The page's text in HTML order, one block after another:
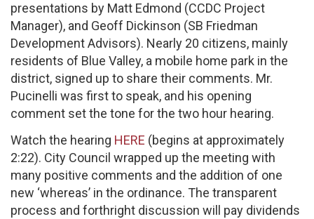
presentations by Matt Edmond (CCDC Project
Manager), and Geoff Dickinson (SB Friedman
Development Advisors). Nearly 20 citizens, mainly
residents of Blue Valley, a mobile home park in the
district, signed up to share their comments. Mr.
Pucinelli was first to speak, and his opening
comment set the tone for the two hour hearing.
Watch the hearing HERE (begins at approximately
2:22). City Council wrapped up the meeting with
many positive comments and the addition of one
new ‘whereas’ in the ordinance. The transparent
process and forthright discussion will pay dividends